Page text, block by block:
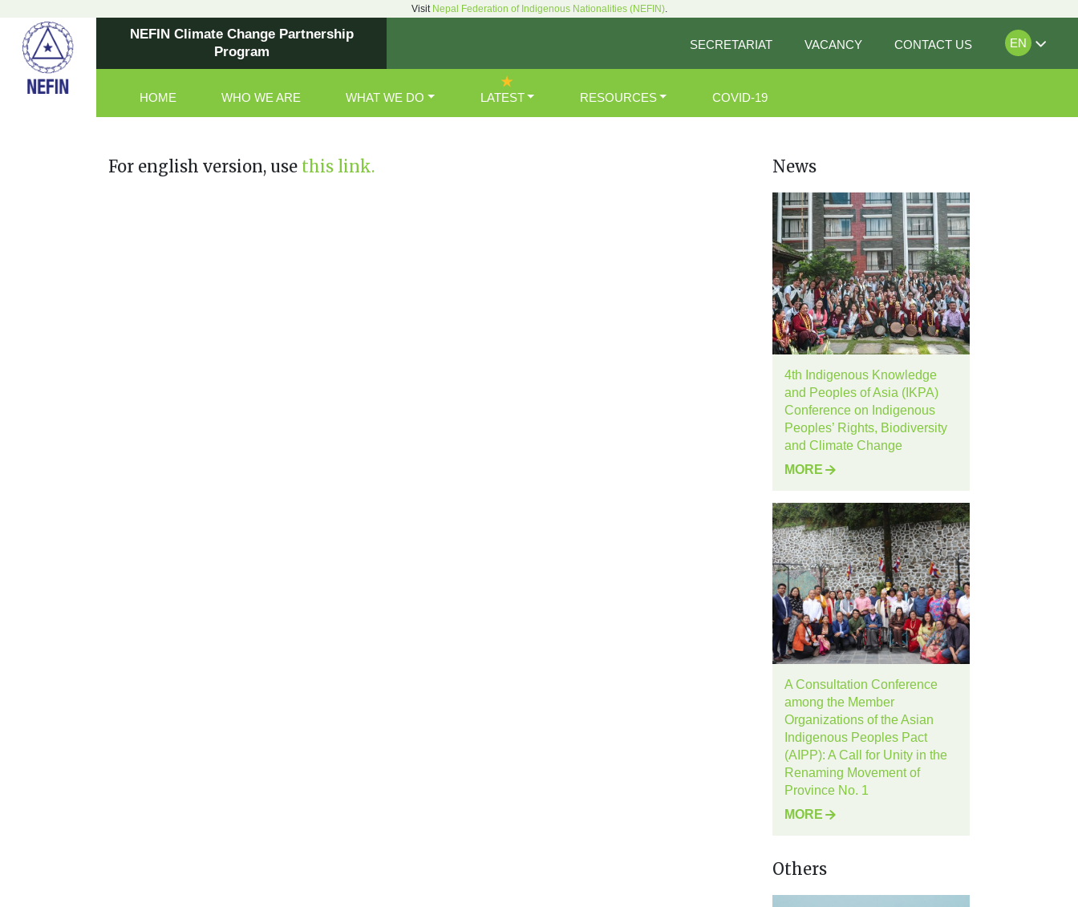
Visit Nepal Federation of Indigenous Nationalities (NEFIN).
NEFIN Climate Change Partnership
Program
SECRETARIAT VACANCY CONTACT US EN
Main Navigation
HOME WHO WE ARE WHAT WE DO LATEST RESOURCES COVID-19
For english version, use this link. News
4th Indigenous Knowledge
and Peoples of Asia (IKPA)
Conference on Indigenous
Peoples’ Rights, Biodiversity
and Climate Change
MORE
A Consultation Conference
among the Member
Organizations of the Asian
Indigenous Peoples Pact
(AIPP): A Call for Unity in the
Renaming Movement of
Province No. 1
MORE
Others